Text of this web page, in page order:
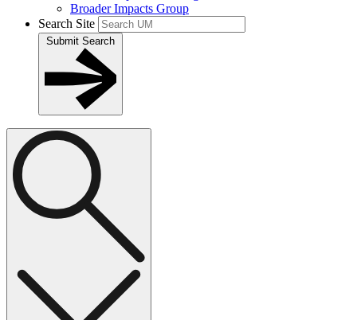
Broader Impacts Group
Search Site
Submit Search